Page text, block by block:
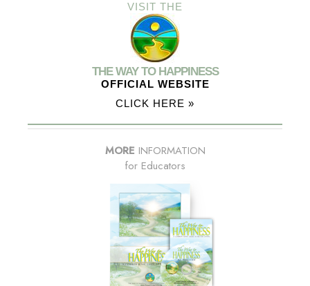
VISIT THE
THE WAY TO HAPPINESS
OFFICIAL WEBSITE
CLICK HERE »
MORE INFORMATION
for Educators